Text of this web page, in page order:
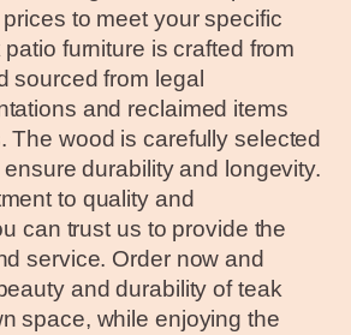
to meet your specific
furniture is crafted from
sourced from legal
and reclaimed items
The wood is carefully selected
durability and longevity.
to quality and
can trust us to provide the
service. Order now and
and durability of teak
space, while enjoying the